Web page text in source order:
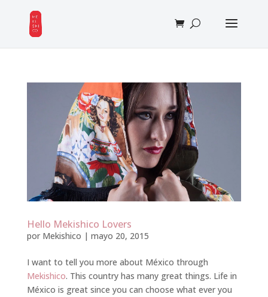
Hello Mekishico Lovers
por Mekishico | mayo 20, 2015
I want to tell you more about México through
Mekishico. This country has many great things. Life in
México is great since you can choose what ever you